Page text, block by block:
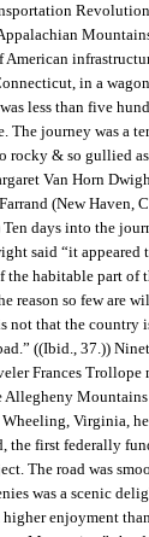
American
in a
less than five
The journey was a
rocky & so gullied
Van Horn
(New Haven,
Ten days into the
said “it appeared
the habitable part of
reason so few are
not that the country
((Ibid., 37.))
Frances Trollope
Allegheny
Wheeling, Virginia,
the first federally
The road was
was a scenic
enjoyment